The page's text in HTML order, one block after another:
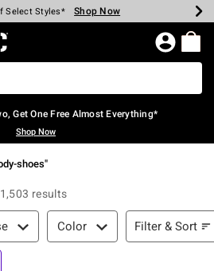
$40 Spent* Shop Now
Select Styles* Shop Now
Backpacks* Shop Now
Clearance* Shop Now
In-Store* Shop Now
Over $75* Shop Now
Home Page
Get One Free Almost Everything*
Shop Now
shoes"
1,503 results
Color Filter & Sort